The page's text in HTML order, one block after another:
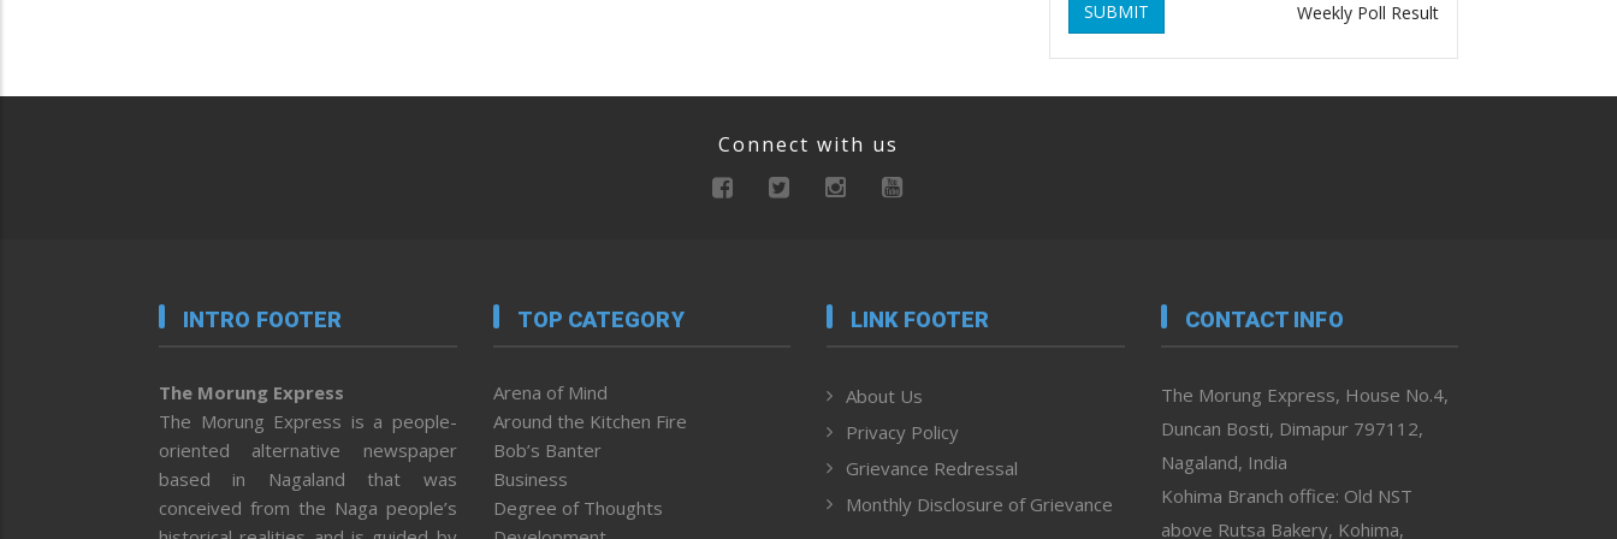
SUBMIT Weekly Poll Result
Connect with us
INTRO FOOTER
The Morung Express
The Morung Express is a people-
oriented alternative newspaper
based in Nagaland that was
conceived from the Naga people’s
TOP CATEGORY
Arena of Mind
Around the Kitchen Fire
Bob’s Banter
Business
Degree of Thoughts
LINK FOOTER
About Us
Privacy Policy
Grievance Redressal
Monthly Disclosure of Grievance
CONTACT INFO
The Morung Express, House No.4,
Duncan Bosti, Dimapur 797112,
Nagaland, India
Kohima Branch office: Old NST
above Rutsa Bakery, Kohima,